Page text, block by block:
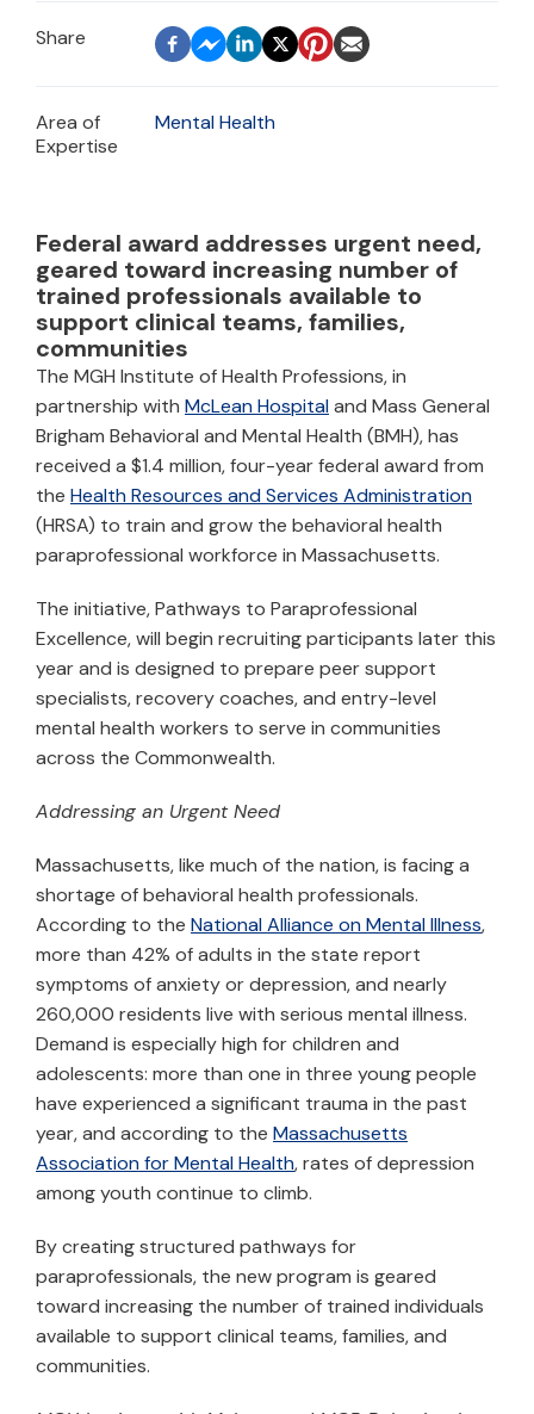
Area of
Expertise
Mental Health
Federal award addresses urgent need,
geared toward increasing number of
trained professionals available to
support clinical teams, families,
communities
The MGH Institute of Health Professions, in
partnership with McLean Hospitaland Mass General
Brigham Behavioral and Mental Health (BMH), has
received a $1.4 million, four-year federal award from
the Health Resources and Services Administration
(HRSA) to train and grow the behavioral health
paraprofessional workforce in Massachusetts.
The initiative, Pathways to Paraprofessional
Excellence, will begin recruiting participants later this
year and is designed to prepare peer support
specialists, recovery coaches, and entry-level
mental health workers to serve in communities
across the Commonwealth.
Addressing an Urgent Need
Massachusetts, like much of the nation, is facing a
shortage of behavioral health professionals.
According to the National Alliance on Mental Illness,
more than 42% of adults in the state report
symptoms of anxiety or depression, and nearly
260,000 residents live with serious mental illness.
Demand is especially high for children and
adolescents: more than one in three young people
have experienced a significant trauma in the past
year, and according to the Massachusetts
Association for Mental Health, rates of depression
among youth continue to climb.
By creating structured pathways for
paraprofessionals, the new program is geared
toward increasing the number of trained individuals
available to support clinical teams, families, and
communities.